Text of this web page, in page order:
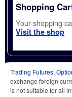
Shopping
Your shopping
Visit the shop
Trading Futures,
exchange foreign
is not suitable for all